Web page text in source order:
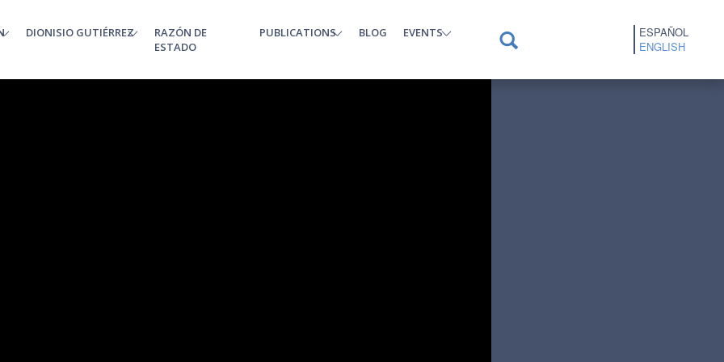
DIONISIO GUTIÉRREZ
RAZÓN DE
ESTADO
PUBLICATIONS BLOG EVENTS
ESPAÑOL
ENGLISH